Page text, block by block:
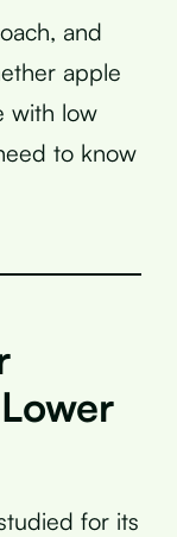
and
apple
with low
to know
for its